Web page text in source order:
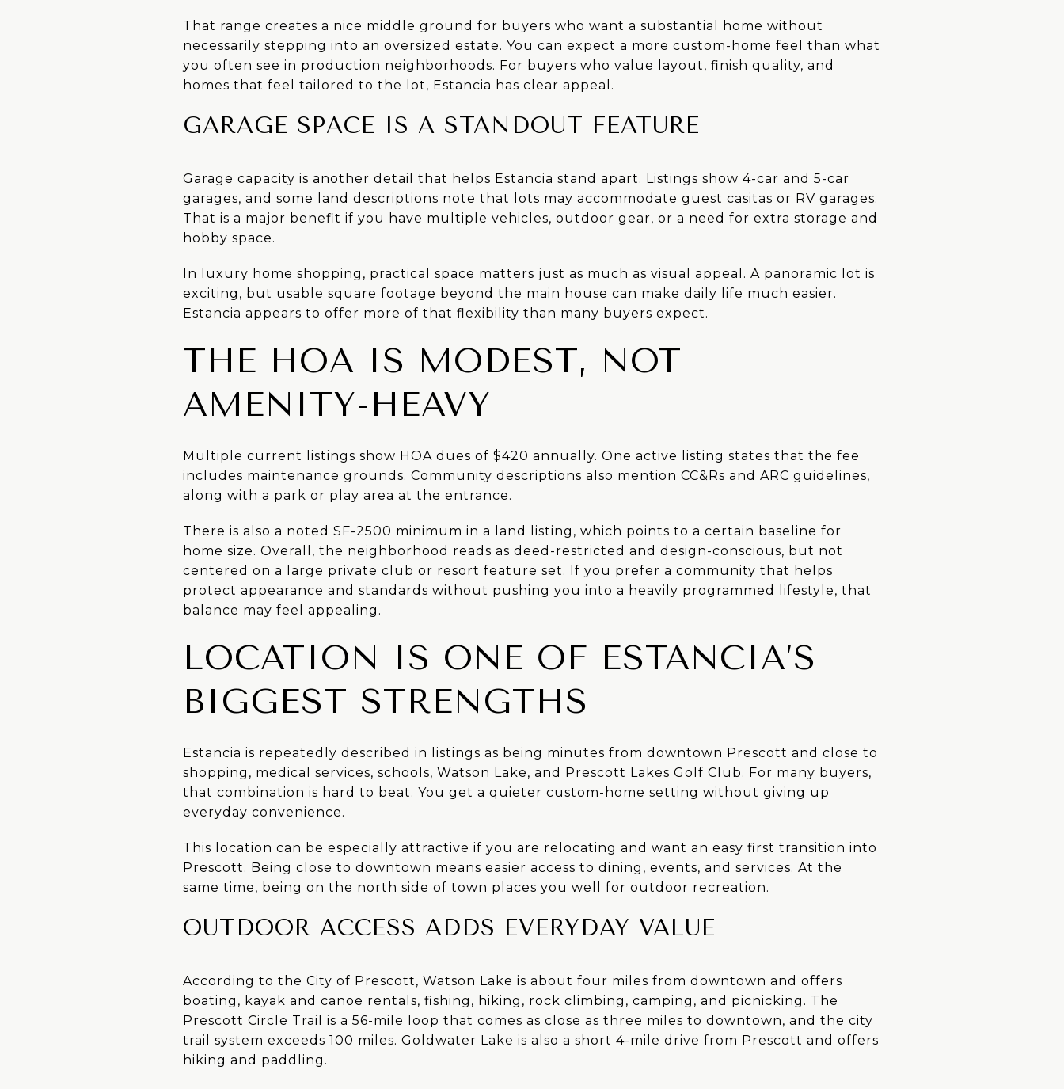
That range creates a nice middle ground for buyers who want a substantial home without
necessarily stepping into an oversized estate. You can expect a more custom-home feel than what
you often see in production neighborhoods. For buyers who value layout, finish quality, and
homes that feel tailored to the lot, Estancia has clear appeal.
GARAGE SPACE IS A STANDOUT FEATURE
Garage capacity is another detail that helps Estancia stand apart. Listings show 4-car and 5-car
garages, and some land descriptions note that lots may accommodate guest casitas or RV garages.
That is a major benefit if you have multiple vehicles, outdoor gear, or a need for extra storage and
hobby space.
In luxury home shopping, practical space matters just as much as visual appeal. A panoramic lot is
exciting, but usable square footage beyond the main house can make daily life much easier.
Estancia appears to offer more of that flexibility than many buyers expect.
THE HOA IS MODEST, NOT
AMENITY-HEAVY
Multiple current listings show HOA dues of $420 annually. One active listing states that the fee
includes maintenance grounds. Community descriptions also mention CC&Rs and ARC guidelines,
along with a park or play area at the entrance.
There is also a noted SF-2500 minimum in a land listing, which points to a certain baseline for
home size. Overall, the neighborhood reads as deed-restricted and design-conscious, but not
centered on a large private club or resort feature set. If you prefer a community that helps
protect appearance and standards without pushing you into a heavily programmed lifestyle, that
balance may feel appealing.
LOCATION IS ONE OF ESTANCIA’S
BIGGEST STRENGTHS
Estancia is repeatedly described in listings as being minutes from downtown Prescott and close to
shopping, medical services, schools, Watson Lake, and Prescott Lakes Golf Club. For many buyers,
that combination is hard to beat. You get a quieter custom-home setting without giving up
everyday convenience.
This location can be especially attractive if you are relocating and want an easy first transition into
Prescott. Being close to downtown means easier access to dining, events, and services. At the
same time, being on the north side of town places you well for outdoor recreation.
OUTDOOR ACCESS ADDS EVERYDAY VALUE
According to the City of Prescott, Watson Lake is about four miles from downtown and offers
boating, kayak and canoe rentals, fishing, hiking, rock climbing, camping, and picnicking. The
Prescott Circle Trail is a 56-mile loop that comes as close as three miles to downtown, and the city
trail system exceeds 100 miles. Goldwater Lake is also a short 4-mile drive from Prescott and offers
hiking and paddling.